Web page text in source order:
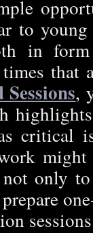
to young
in
that
,
critical
only